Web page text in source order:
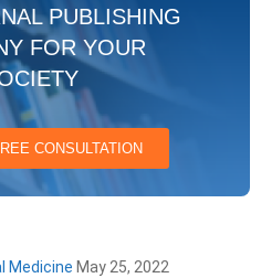
PUBLISHING
FOR YOUR
CONSULTATION
Medicine May 25, 2022